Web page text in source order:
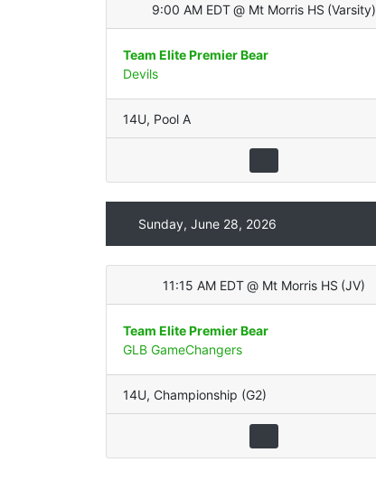
9:00 AM EDT @ Mt Morris HS (Varsity)
Team Elite Premier Bear
Devils
14U, Pool A
Sunday, June 28, 2026
11:15 AM EDT @ Mt Morris HS (JV)
Team Elite Premier Bear
GLB GameChangers
14U, Championship (G2)